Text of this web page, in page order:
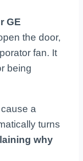
GE
the door,
fan. It
being
a
turns
why